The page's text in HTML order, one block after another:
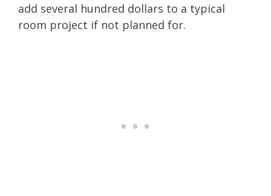
add several hundred dollars to a typical
room project if not planned for.